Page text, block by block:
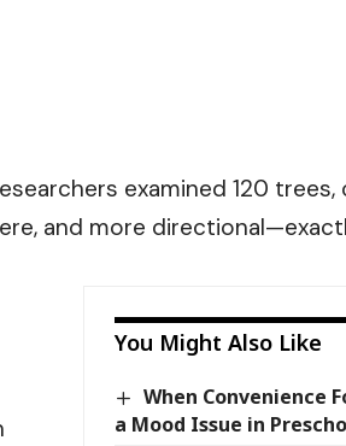
examined 120 trees,
and more
You Might Also Like
When Convenience
a Mood Issue in